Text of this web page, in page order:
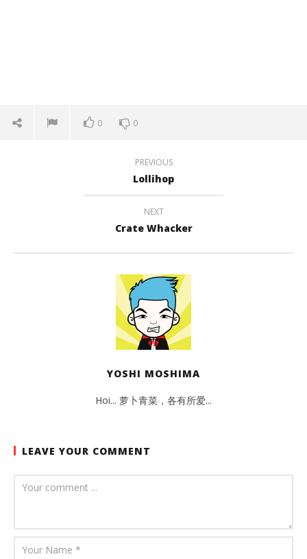
0 0
PREVIOUS
Lollihop
NEXT
Crate Whacker
YOSHI MOSHIMA
Hoi... 萝卜青菜，各有所爱...
LEAVE YOUR COMMENT